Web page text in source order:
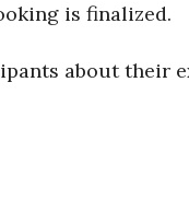
is finalized.
about their